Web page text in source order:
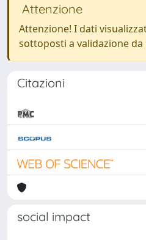
Attenzione
Attenzione! I dati
sottoposti a validazione
Citazioni
social impact